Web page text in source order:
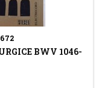
BWV 1046-